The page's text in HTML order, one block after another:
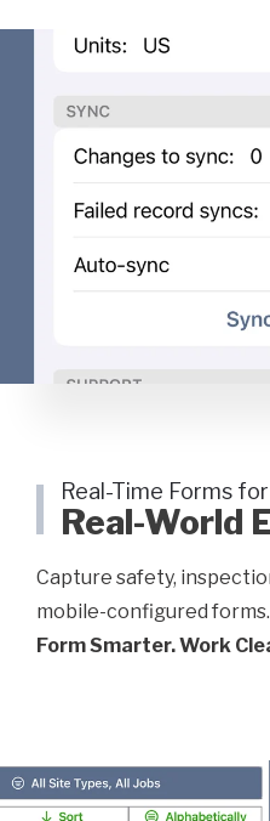
Real-Time Forms for
Real-World
Capture safety,
mobile-configured forms.
Form Smarter. Work